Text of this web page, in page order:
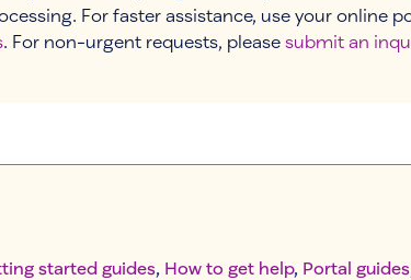
For faster assistance, use your online
. For non-urgent requests, please submit an
started guides, How to get help, Portal guides